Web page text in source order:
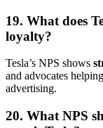
19. What does
loyalty?
Tesla’s NPS shows
and advocates
advertising.
20. What NPS